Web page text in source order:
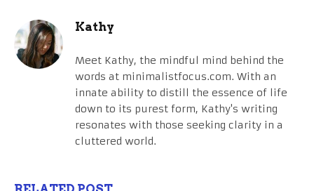
Kathy
Meet Kathy, the mindful mind behind the
words at minimalistfocus.com. With an
innate ability to distill the essence of life
down to its purest form, Kathy's writing
resonates with those seeking clarity in a
cluttered world.